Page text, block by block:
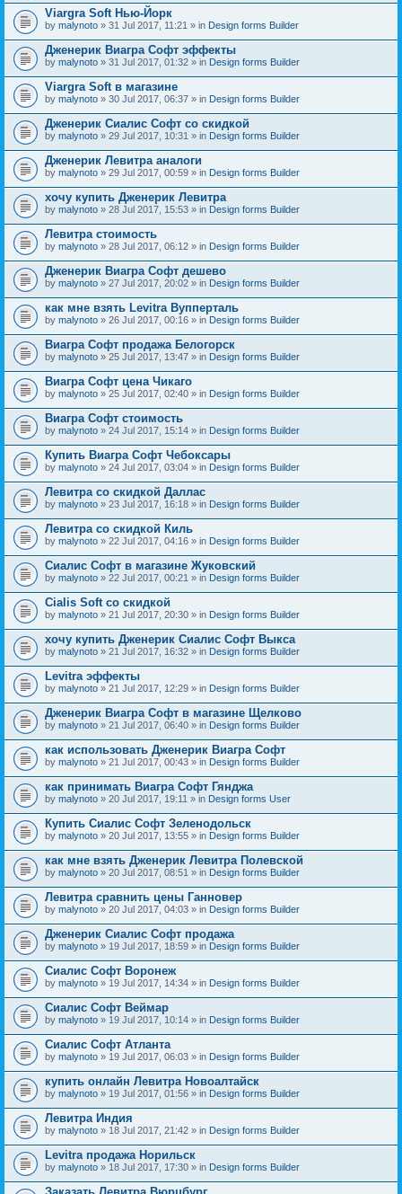
Viargra Soft Нью-Йорк
by malynoto » 31 Jul 2017, 11:21 » in Design forms Builder
Дженерик Виагра Софт эффекты
by malynoto » 31 Jul 2017, 01:32 » in Design forms Builder
Viargra Soft в магазине
by malynoto » 30 Jul 2017, 06:37 » in Design forms Builder
Дженерик Сиалис Софт со скидкой
by malynoto » 29 Jul 2017, 10:31 » in Design forms Builder
Дженерик Левитра аналоги
by malynoto » 29 Jul 2017, 00:59 » in Design forms Builder
хочу купить Дженерик Левитра
by malynoto » 28 Jul 2017, 15:53 » in Design forms Builder
Левитра стоимость
by malynoto » 28 Jul 2017, 06:12 » in Design forms Builder
Дженерик Виагра Софт дешево
by malynoto » 27 Jul 2017, 20:02 » in Design forms Builder
как мне взять Levitra Вупперталь
by malynoto » 26 Jul 2017, 00:16 » in Design forms Builder
Виагра Софт продажа Белогорск
by malynoto » 25 Jul 2017, 13:47 » in Design forms Builder
Виагра Софт цена Чикаго
by malynoto » 25 Jul 2017, 02:40 » in Design forms Builder
Виагра Софт стоимость
by malynoto » 24 Jul 2017, 15:14 » in Design forms Builder
Купить Виагра Софт Чебоксары
by malynoto » 24 Jul 2017, 03:04 » in Design forms Builder
Левитра со скидкой Даллас
by malynoto » 23 Jul 2017, 16:18 » in Design forms Builder
Левитра со скидкой Киль
by malynoto » 22 Jul 2017, 04:16 » in Design forms Builder
Сиалис Софт в магазине Жуковский
by malynoto » 22 Jul 2017, 00:21 » in Design forms Builder
Cialis Soft со скидкой
by malynoto » 21 Jul 2017, 20:30 » in Design forms Builder
хочу купить Дженерик Сиалис Софт Выкса
by malynoto » 21 Jul 2017, 16:32 » in Design forms Builder
Levitra эффекты
by malynoto » 21 Jul 2017, 12:29 » in Design forms Builder
Дженерик Виагра Софт в магазине Щелково
by malynoto » 21 Jul 2017, 06:40 » in Design forms Builder
как использовать Дженерик Виагра Софт
by malynoto » 21 Jul 2017, 00:43 » in Design forms Builder
как принимать Виагра Софт Гянджа
by malynoto » 20 Jul 2017, 19:11 » in Design forms User
Купить Сиалис Софт Зеленодольск
by malynoto » 20 Jul 2017, 13:55 » in Design forms Builder
как мне взять Дженерик Левитра Полевской
by malynoto » 20 Jul 2017, 08:51 » in Design forms Builder
Левитра сравнить цены Ганновер
by malynoto » 20 Jul 2017, 04:03 » in Design forms Builder
Дженерик Сиалис Софт продажа
by malynoto » 19 Jul 2017, 18:59 » in Design forms Builder
Сиалис Софт Воронеж
by malynoto » 19 Jul 2017, 14:34 » in Design forms Builder
Сиалис Софт Веймар
by malynoto » 19 Jul 2017, 10:14 » in Design forms Builder
Сиалис Софт Атланта
by malynoto » 19 Jul 2017, 06:03 » in Design forms Builder
купить онлайн Левитра Новоалтайск
by malynoto » 19 Jul 2017, 01:56 » in Design forms Builder
Левитра Индия
by malynoto » 18 Jul 2017, 21:42 » in Design forms Builder
Levitra продажа Норильск
by malynoto » 18 Jul 2017, 17:30 » in Design forms Builder
Заказать Левитра Вюрцбург